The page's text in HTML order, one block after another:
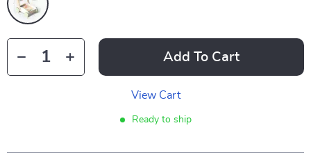
Add To Cart
View Cart
Ready to ship